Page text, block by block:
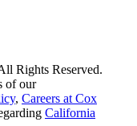
Rights Reserved.
of our
, Careers at Cox
California